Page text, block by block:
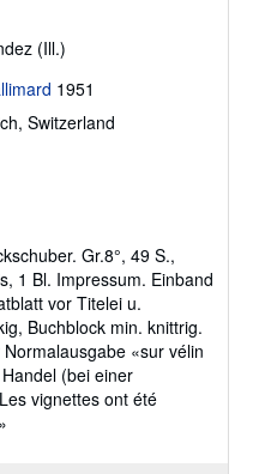
(Ill.)
1951
Switzerland
Gr.8°, 49 S.,
1 Bl. Impressum. Einband
vor Titelei u.
Buchblock min. knittrig.
«sur vélin
(bei einer
vignettes ont été